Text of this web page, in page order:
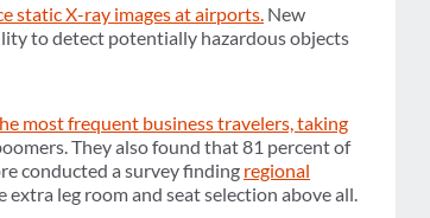
static X-ray images at airports. New
to detect potentially hazardous objects
most frequent business travelers, taking
They also found that 81 percent of
conducted a survey finding regional
extra leg room and seat selection above all.